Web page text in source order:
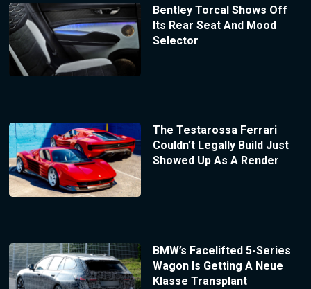
Bentley Torcal Shows Off
Its Rear Seat And Mood
Selector
The Testarossa Ferrari
Couldn’t Legally Build Just
Showed Up As A Render
BMW’s Facelifted 5-Series
Wagon Is Getting A Neue
Klasse Transplant